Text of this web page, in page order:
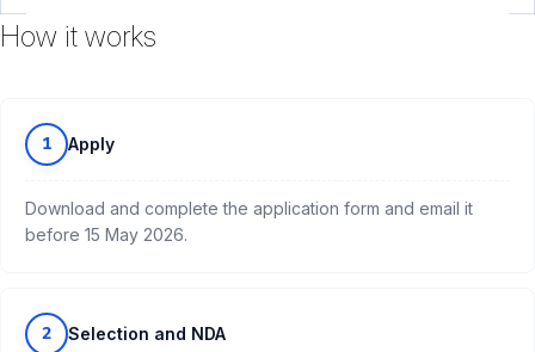
How it works
1 Apply
Download and complete the application form and email it
before 15 May 2026.
2 Selection and NDA